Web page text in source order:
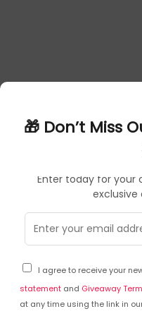
🎁 Don’t Miss
Enter today for your
exclusive
I agree to receive your
statement and Giveaway
at any time using the link in
Frequently Asked
Ask a question
You can ask a question